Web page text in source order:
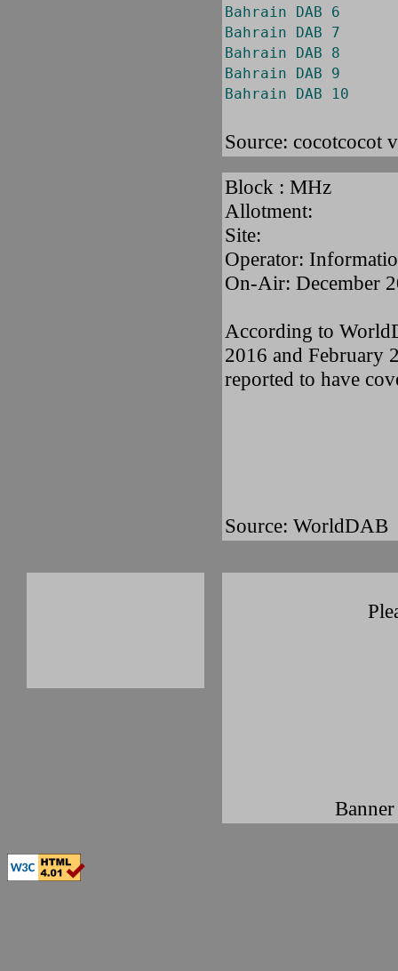
Bahrain DAB 6
Bahrain DAB 7
Bahrain DAB 8
Bahrain DAB 9
Bahrain DAB 10
Source: cocotcocot
Block : MHz
Allotment:
Site:
Operator:
On-Air: December
According to
2016 and February
reported to have
Source: WorldDAB